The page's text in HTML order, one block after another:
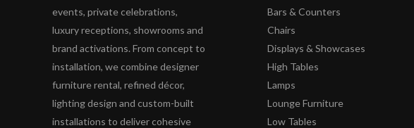
events, private celebrations,
luxury receptions, showrooms and
brand activations. From concept to
installation, we combine designer
furniture rental, refined décor,
lighting design and custom-built
installations to deliver cohesive
Bars & Counters
Chairs
Displays & Showcases
High Tables
Lamps
Lounge Furniture
Low Tables